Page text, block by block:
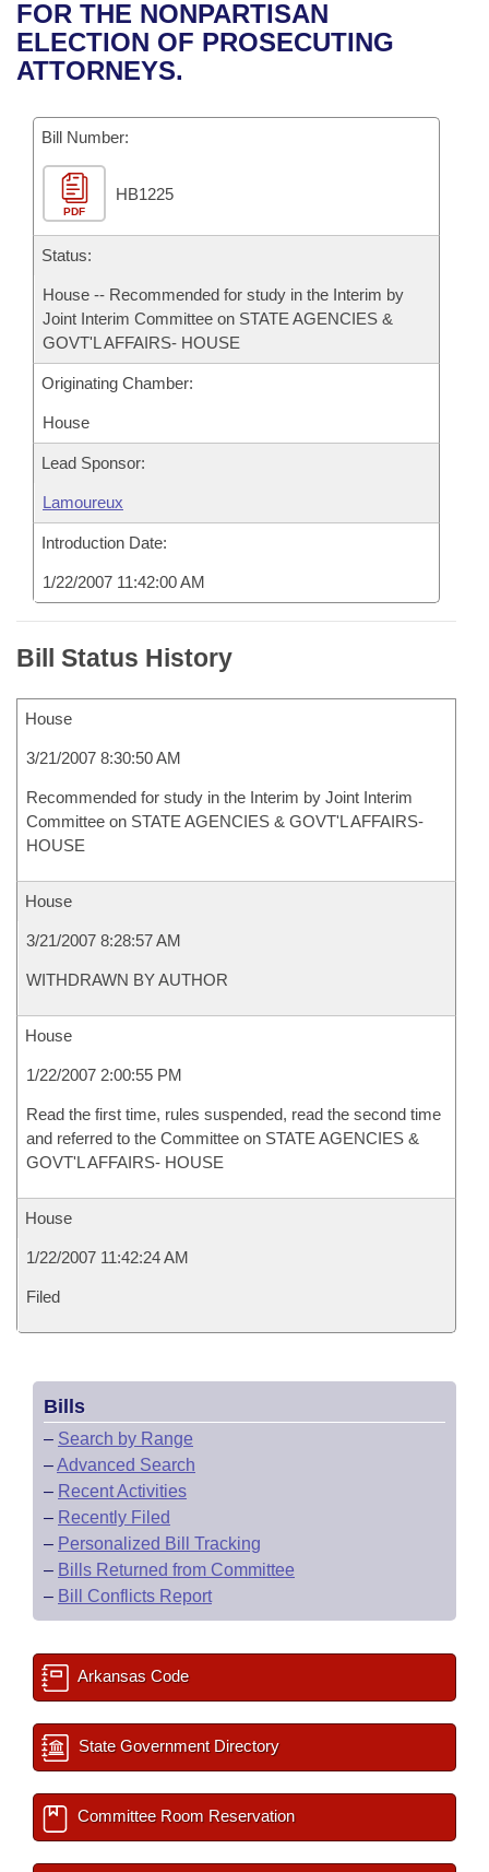
Bills in House Committees
Bills in Senate Committees
Bills in Joint Committees
Meetings Of The Whole/Business Meetings
Recent Activities
Recently Filed
Personalized Bill Tracking
Bills Returned from Committee
Bill Conflicts Report
House
Senate
House Budget
Senate Budget
Uncodified Historic Legislation
Search Center
FOR THE NONPARTISAN
ELECTION OF PROSECUTING
ATTORNEYS.
Bill Number:
PDF
HB1225
Status:
House -- Recommended for study in the Interim by
Joint Interim Committee on STATE AGENCIES &
GOVT'L AFFAIRS- HOUSE
Originating Chamber:
House
Lead Sponsor:
Lamoureux
Introduction Date:
1/22/2007 11:42:00 AM
Bill Status History
House
3/21/2007 8:30:50 AM
Recommended for study in the Interim by Joint Interim
Committee on STATE AGENCIES & GOVT'L AFFAIRS-
HOUSE
House
3/21/2007 8:28:57 AM
WITHDRAWN BY AUTHOR
House
1/22/2007 2:00:55 PM
Read the first time, rules suspended, read the second time
and referred to the Committee on STATE AGENCIES &
GOVT'L AFFAIRS- HOUSE
House
1/22/2007 11:42:24 AM
Filed
Bills
– Search by Range
–Advanced Search
– Recent Activities
– Recently Filed
– Personalized Bill Tracking
– Bills Returned from Committee
– Bill Conflicts Report
Arkansas Code
State Government Directory
Committee Room Reservation